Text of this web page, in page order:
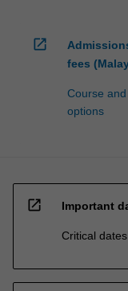
open_in_new
fees
Course
options
open_in_new Important
Critical